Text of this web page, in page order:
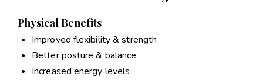
Physical Benefits
Improved flexibility & strength
Better posture & balance
Increased energy levels